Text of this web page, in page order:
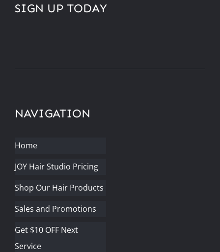
NAVIGATION
Home
JOY Hair Studio Pricing
Shop Our Hair Products
Sales and Promotions
Get $10 OFF Next
Service
SIGN UP TODAY